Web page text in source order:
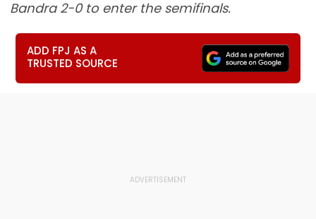
Bandra 2-0 to enter the semifinals.
ADD FPJ AS A
TRUSTED SOURCE